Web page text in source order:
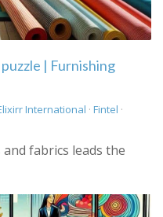
| Furnishing
International · Fintel ·
fabrics leads the